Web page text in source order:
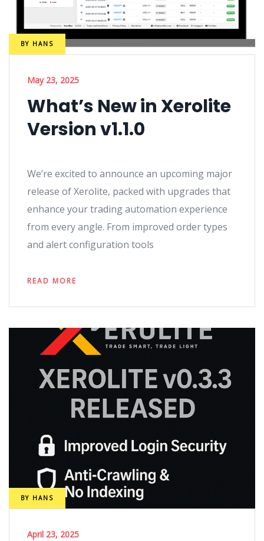
BY HANS
May 23, 2025
What’s New in Xerolite
Version v1.1.0
We’re excited to announce an upcoming major
release of Xerolite, packed with upgrades that
enhance your trading automation experience
from every angle. From improved order types
and alert configuration tools
READ MORE
BY HANS
April 23, 2025